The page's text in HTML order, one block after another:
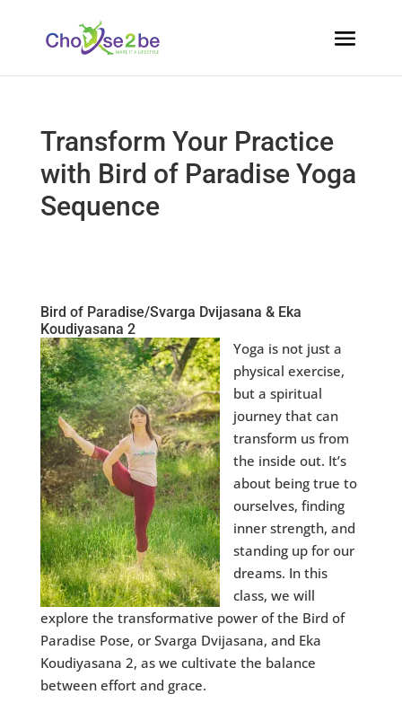
Transform Your Practice
with Bird of Paradise Yoga
Sequence
Bird of Paradise/Svarga Dvijasana & Eka
Koudiyasana 2
Yoga is not just a
physical exercise,
but a spiritual
journey that can
transform us from
the inside out. It’s
about being true to
ourselves, finding
inner strength, and
standing up for our
dreams. In this
class, we will
explore the transformative power of the Bird of
Paradise Pose, or Svarga Dvijasana, and Eka
Koudiyasana 2, as we cultivate the balance
between effort and grace.